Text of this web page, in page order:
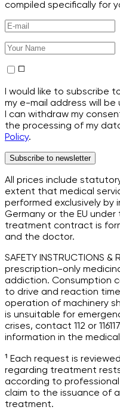
compiled specifically for
I would like to subscribe
my e-mail address will
I can withdraw my
the processing of my
Policy.
Subscribe to newsletter
All prices include
extent that medical
performed exclusively
Germany or the EU
treatment contract is
and the doctor.
SAFETY INSTRUCTIONS
prescription-only
addiction. Consumption
to drive and reaction
operation of machinery
is unsuitable for
crises, contact 112 or
information in the
¹ Each request is
regarding treatment
according to
claim to the issuance of
treatment.